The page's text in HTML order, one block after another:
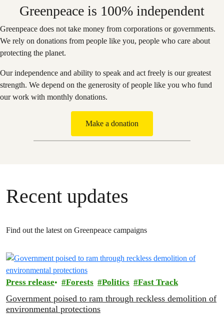
Greenpeace is 100% independent
Greenpeace does not take money from corporations or governments.
We rely on donations from people like you, people who care about
protecting the planet.
Our independence and ability to speak and act freely is our greatest
strength. We depend on the generosity of people like you who fund
our work with monthly donations.
Make a donation
Recent updates
Find out the latest on Greenpeace campaigns
Press release Forests Politics Fast Track
Government poised to ram through reckless demolition of
environmental protections